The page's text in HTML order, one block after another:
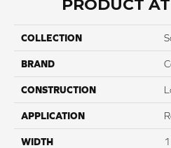
PRODUCT
COLLECTION
BRAND
CONSTRUCTION
APPLICATION
WIDTH